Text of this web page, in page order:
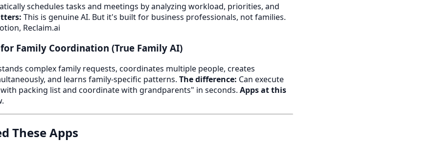
schedules tasks and meetings by analyzing workload, priorities, and
This is genuine AI. But it's built for business professionals, not families.
Reclaim.ai
Family Coordination (True Family AI)
complex family requests, coordinates multiple people, creates
and learns family-specific patterns. The difference: Can execute
packing list and coordinate with grandparents" in seconds. Apps at this
These Apps